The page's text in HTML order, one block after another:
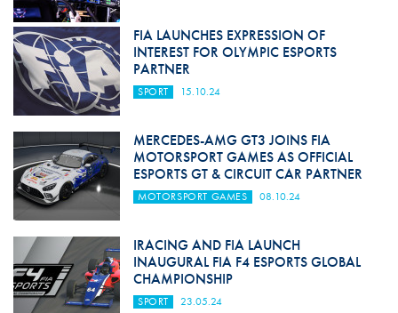
FIA LAUNCHES EXPRESSION OF
INTEREST FOR OLYMPIC ESPORTS
PARTNER
SPORT 15.10.24
MERCEDES-AMG GT3 JOINS FIA
MOTORSPORT GAMES AS OFFICIAL
ESPORTS GT & CIRCUIT CAR PARTNER
MOTORSPORT GAMES 08.10.24
IRACING AND FIA LAUNCH
INAUGURAL FIA F4 ESPORTS GLOBAL
CHAMPIONSHIP
SPORT 23.05.24